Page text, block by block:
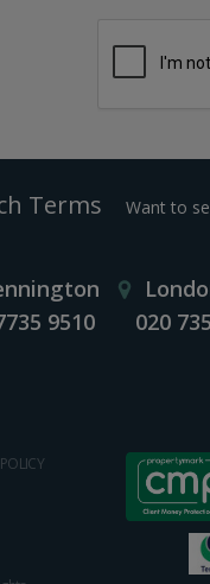
Terms Want to
9510
020